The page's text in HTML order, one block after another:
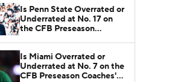
Is Penn State Overrated or
Underrated at No. 17 on
the CFB Preseason
Is Miami Overrated or
Underrated at No. 7 on the
CFB Preseason Coaches'